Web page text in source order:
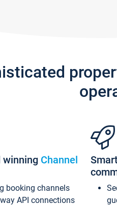
winning Channel
booking channels
API connections